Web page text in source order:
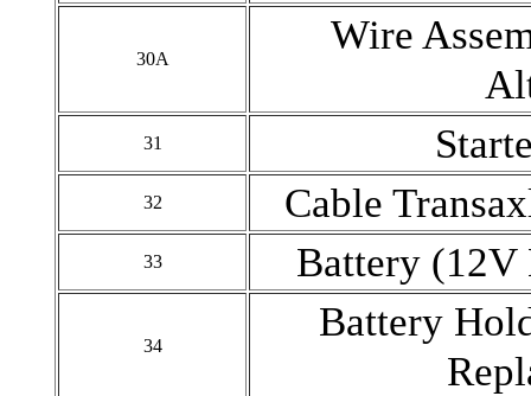
30A
Wire
31
32 Cable
33 Battery (12V
34
Battery